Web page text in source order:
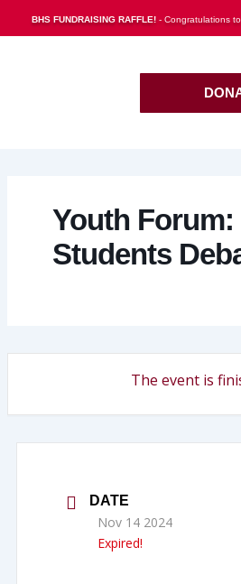
BHS FUNDRAISING RAFFLE! - Congratulations
Youth Forum:
Students
The event is
DATE
Nov 14 2024
Expired!